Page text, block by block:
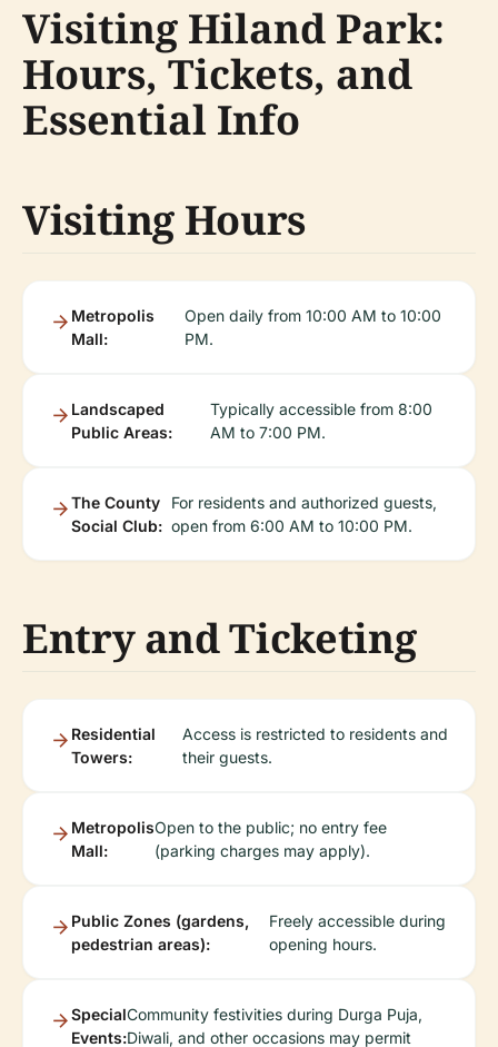
Visiting Hiland Park:
Hours, Tickets, and
Essential Info
Visiting Hours
Metropolis
Mall:
Open daily from 10:00 AM to 10:00
PM.
Landscaped
Public Areas:
Typically accessible from 8:00
AM to 7:00 PM.
The County
Social Club:
For residents and authorized guests,
open from 6:00 AM to 10:00 PM.
Entry and Ticketing
Residential
Towers:
Access is restricted to residents and
their guests.
Metropolis
Mall:
Open to the public; no entry fee
(parking charges may apply).
Public Zones (gardens,
pedestrian areas):
Freely accessible during
opening hours.
Special
Events:
Community festivities during Durga Puja,
Diwali, and other occasions may permit